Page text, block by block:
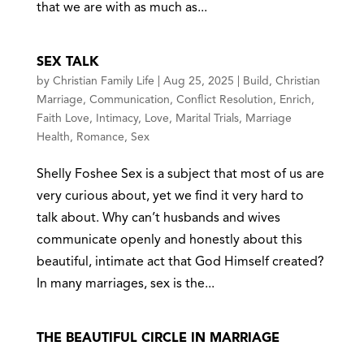
that we are with as much as...
SEX TALK
by Christian Family Life Aug 25, 2025 Build , Christian
Marriage , Communication , Conflict Resolution , Enrich ,
Faith Love , Intimacy, Love , Marital Trials, Marriage
Health , Romance , Sex
Shelly Foshee Sex is a subject that most of us are
very curious about, yet we find it very hard to
talk about. Why can’t husbands and wives
communicate openly and honestly about this
beautiful, intimate act that God Himself created?
In many marriages, sex is the...
THE BEAUTIFUL CIRCLE IN MARRIAGE